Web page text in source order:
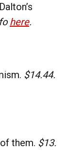
here.
$14.44.
them. $13.